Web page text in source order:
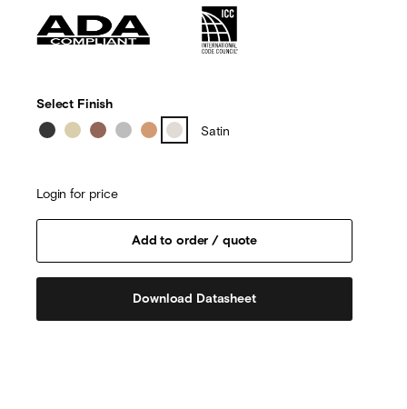
Select Finish
Satin
Login for price
Download Datasheet